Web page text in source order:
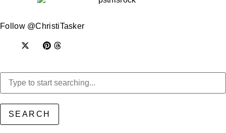
Follow @ChristiTasker
SEARCH